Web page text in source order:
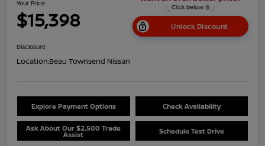
Your Price
$15,398 Unlock Discount
Disclosure
Location:Beau Townsend Nissan
Explore Payment Options Check Availability
Ask About Our $2,500 Trade
Assist Schedule Test Drive